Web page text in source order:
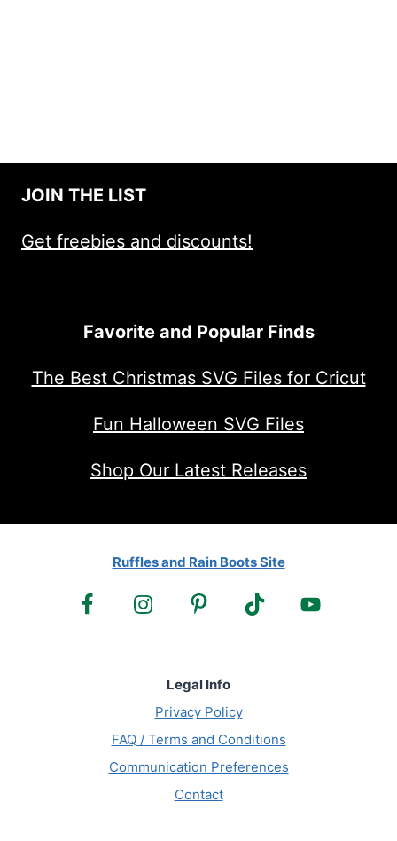
JOIN THE LIST
Get freebies and discounts!
Favorite and Popular Finds
The Best Christmas SVG Files for Cricut
Fun Halloween SVG Files
Shop Our Latest Releases
Ruffles and Rain Boots Site
Legal Info
Privacy Policy
FAQ / Terms and Conditions
Communication Preferences
Contact